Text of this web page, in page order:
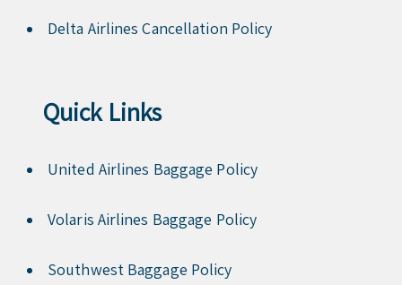
Delta Airlines Cancellation Policy
Quick Links
United Airlines Baggage Policy
Volaris Airlines Baggage Policy
Southwest Baggage Policy